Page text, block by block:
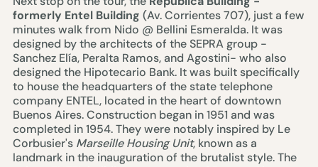
formerly Entel Building (Av. Corrientes 707), just a few
minutes walk from Nido @ Bellini Esmeralda. It was
designed by the architects of the SEPRA group -
Sanchez Elía, Peralta Ramos, and Agostini- who also
designed the Hipotecario Bank. It was built specifically
to house the headquarters of the state telephone
company ENTEL, located in the heart of downtown
Buenos Aires. Construction began in 1951 and was
completed in 1954. They were notably inspired by Le
Corbusier's Marseille Housing Unit, known as a
landmark in the inauguration of the brutalist style. The